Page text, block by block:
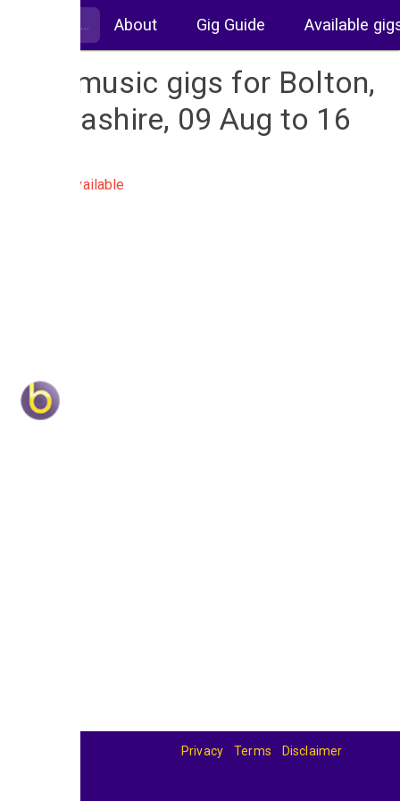
About Gig Guide Available
Live music gigs for Bolton,
Lancashire, 09 Aug to 16
No gigs available
Privacy Terms Disclaimer